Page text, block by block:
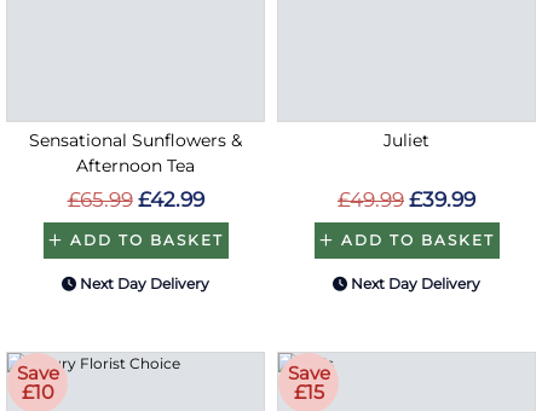
Sensational Sunflowers &
Afternoon Tea
£65.99 £42.99
ADD TO BASKET
Next Day Delivery
Juliet
£49.99 £39.99
ADD TO BASKET
Next Day Delivery
Save
£10
Save
£15